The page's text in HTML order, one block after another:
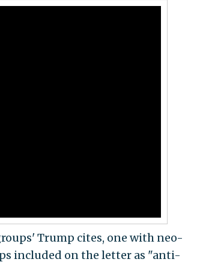
Trump cites, one with neo-
included on the letter as "anti-